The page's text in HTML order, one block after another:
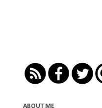
ABOUT ME